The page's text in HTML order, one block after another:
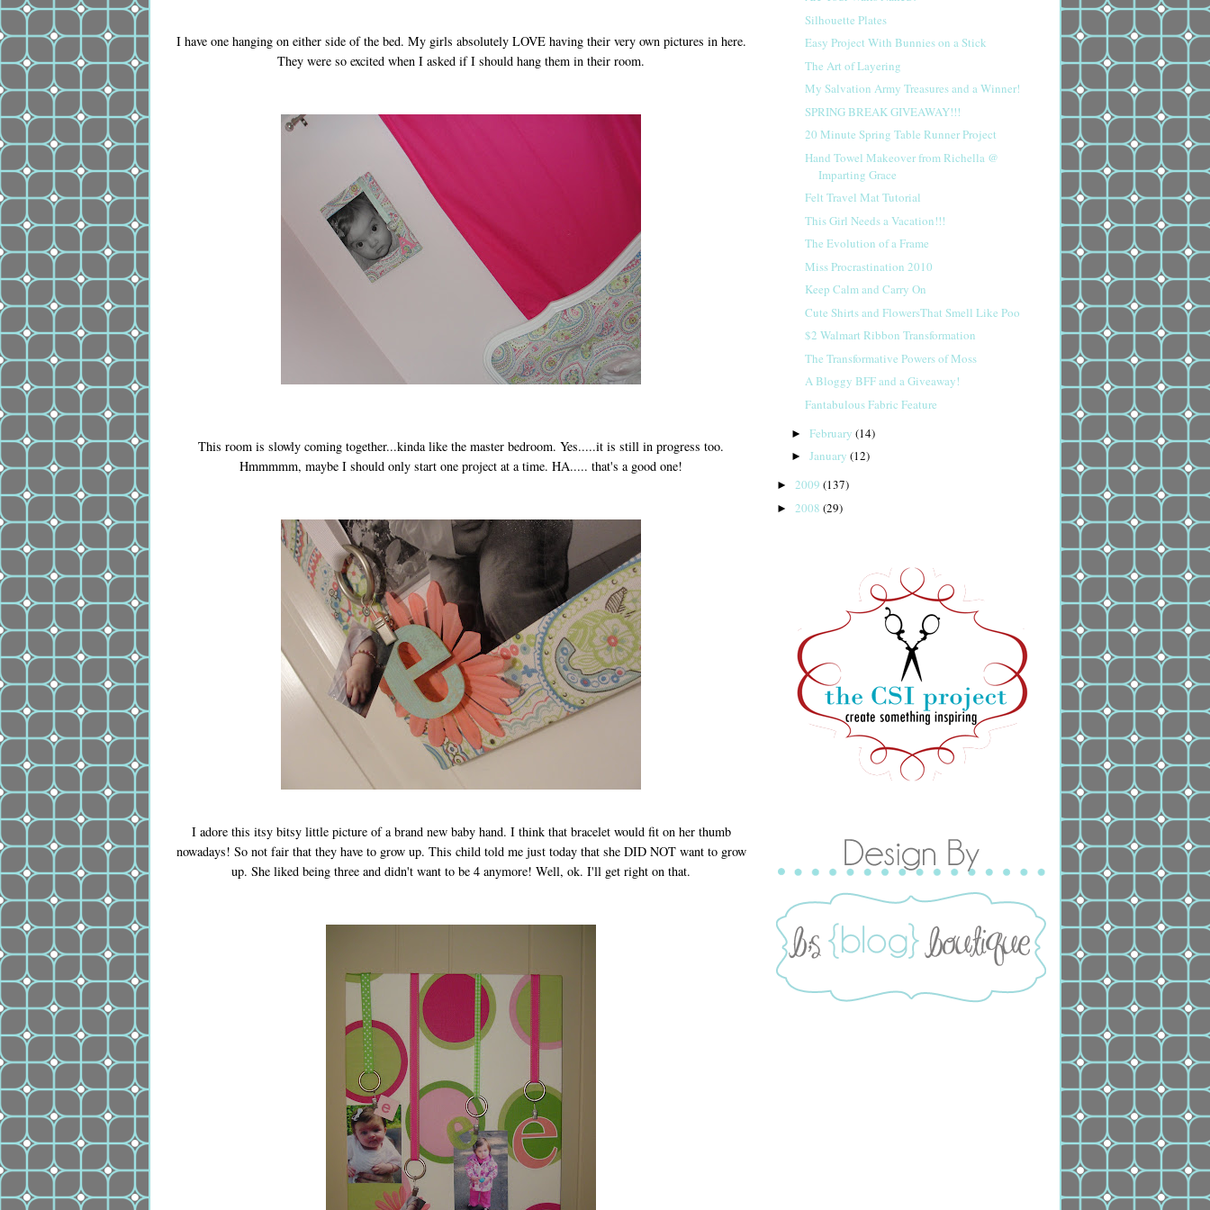
I have one hanging on either side of the bed. My girls absolutely LOVE having their very own pictures in here.
They were so excited when I asked if I should hang them in their room.
This room is slowly coming together...kinda like the master bedroom. Yes.....it is still in progress too.
Hmmmmm, maybe I should only start one project at a time. HA..... that's a good one!
I adore this itsy bitsy little picture of a brand new baby hand. I think that bracelet would fit on her thumb
nowadays! So not fair that they have to grow up. This child told me just today that she DID NOT want to grow
up. She liked being three and didn't want to be 4 anymore! Well, ok. I'll get right on that.
Silhouette Plates
Easy Project With Bunnies on a Stick
The Art of Layering
My Salvation Army Treasures and a Winner!
SPRING BREAK GIVEAWAY!!!
20 Minute Spring Table Runner Project
Hand Towel Makeover from Richella @
Imparting Grace
Felt Travel Mat Tutorial
This Girl Needs a Vacation!!!
The Evolution of a Frame
Miss Procrastination 2010
Keep Calm and Carry On
Cute Shirts and FlowersThat Smell Like Poo
$2 Walmart Ribbon Transformation
The Transformative Powers of Moss
A Bloggy BFF and a Giveaway!
Fantabulous Fabric Feature
► February (14)
► January (12)
► 2009 (137)
► 2008 (29)